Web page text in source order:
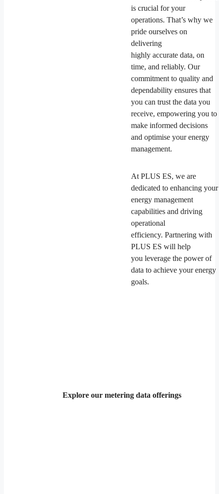
is crucial for your
operations. That’s why we
pride ourselves on
delivering
highly accurate data, on
time, and reliably. Our
commitment to quality and
dependability ensures that
you can trust the data you
receive, empowering you to
make informed decisions
and optimise your energy
management.
At PLUS ES, we are
dedicated to enhancing your
energy management
capabilities and driving
operational
efficiency. Partnering with
PLUS ES will help
you leverage the power of
data to achieve your energy
goals.
Explore our metering data offerings